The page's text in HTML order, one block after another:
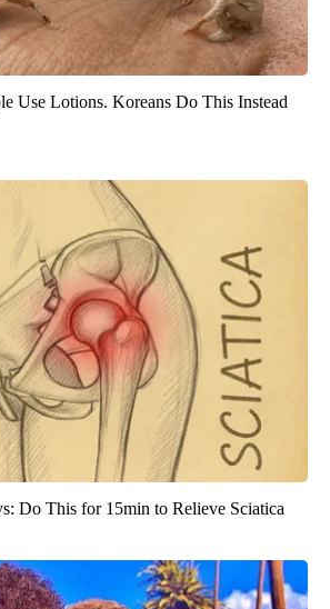
Use Lotions. Koreans Do This Instead
Do This for 15min to Relieve Sciatica